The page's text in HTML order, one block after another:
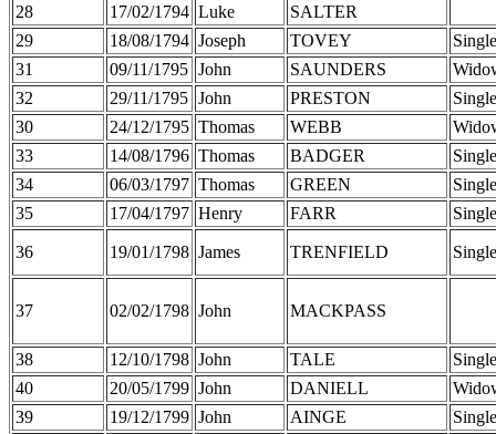
28
17/02/1794 Luke
SALTER
29
18/08/1794 Joseph TOVEY
Single
31
09/11/1795 John SAUNDERS
32
29/11/1795 John PRESTON
Single
30
24/12/1795 Thomas WEBB
33
14/08/1796 Thomas BADGER
Single
34
06/03/1797 Thomas GREEN
Single
35
17/04/1797 Henry FARR Single
36 19/01/1798 James TRENFIELD Single
37 02/02/1798 John MACKPASS
38 12/10/1798 John TALE
Single
40
20/05/1799 John DANIELL
39
19/12/1799 John AINGE
Single